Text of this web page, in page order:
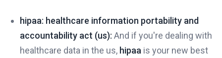
hipaa: healthcare information portability and
accountability act (us): And if you're dealing with
healthcare data in the us, hipaa is your new best